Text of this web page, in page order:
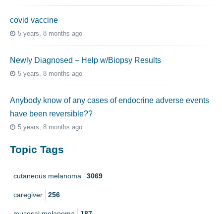
covid vaccine
5 years, 8 months ago
Newly Diagnosed – Help w/Biopsy Results
5 years, 8 months ago
Anybody know of any cases of endocrine adverse events
have been reversible??
5 years, 8 months ago
Topic Tags
cutaneous melanoma 3069
caregiver 256